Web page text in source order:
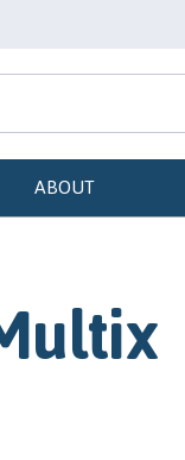
ABOUT